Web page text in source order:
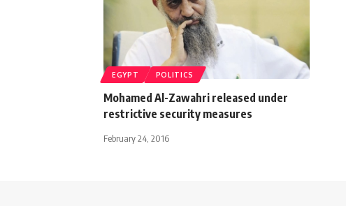
EGYPT POLITICS
Mohamed Al-Zawahri released under
restrictive security measures
February 24, 2016